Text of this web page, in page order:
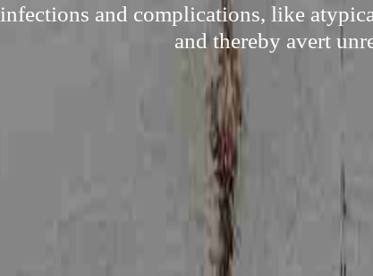
infections and complications, like
and thereby avert